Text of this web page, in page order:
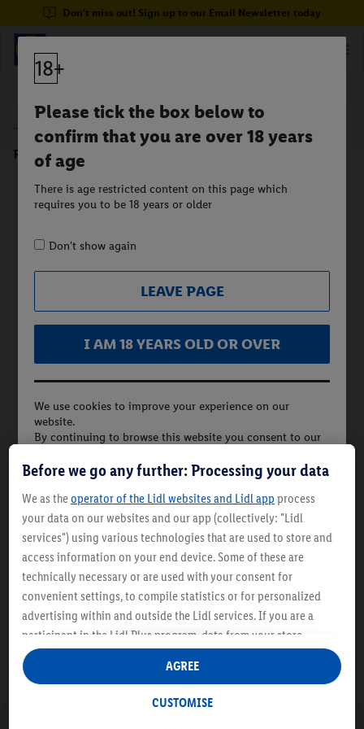
Don't miss out! Sign up to our Email Newsletter today
18+
Please tick the box below to
confirm that you are over 18 years
of age
There is age restricted content on this page which
requires you to be 18 years or older
Don't show again
LEAVE PAGE
I AM 18 YEARS OLD OR OVER
We use cookies to improve your experience on our
website.
By continuing to browse this website you consent to our
accordance with our cookies policy. More Information
Premium Beer 5%
£2.79
1L | 1L = £2.79
Description
Before we go any further: Processing your data
We as theoperator of the Lidl websites and Lidl app process
your data on our websites and our app (collectively: "Lidl
services") using various technologies that are used to store and
access information on your end device. Some of these are
technically necessary or are used with your consent for
convenient settings, to compile statistics or for personalized
advertising within and outside the Lidl services. If you are a
participant in the Lidl Plus program, data from your store
purchasing behavior will also be processed for these purposes.
Under "Customise" you can allow individual purposes and find
CUSTOMISE
AGREE